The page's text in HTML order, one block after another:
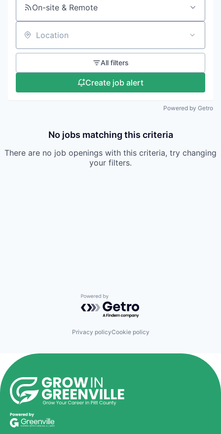
On-site & Remote
Location
All filters
Create job alert
Powered by Getro
No jobs matching this criteria
There are no job openings with this criteria, try changing
your filters.
Powered by Getro.com
Privacy policyCookie policy